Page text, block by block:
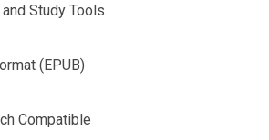
Study Tools
(EPUB)
Compatible